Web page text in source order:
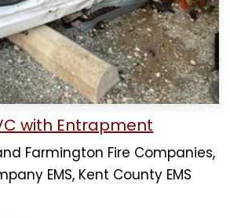
with Entrapment
Farmington Fire Companies,
EMS, Kent County EMS